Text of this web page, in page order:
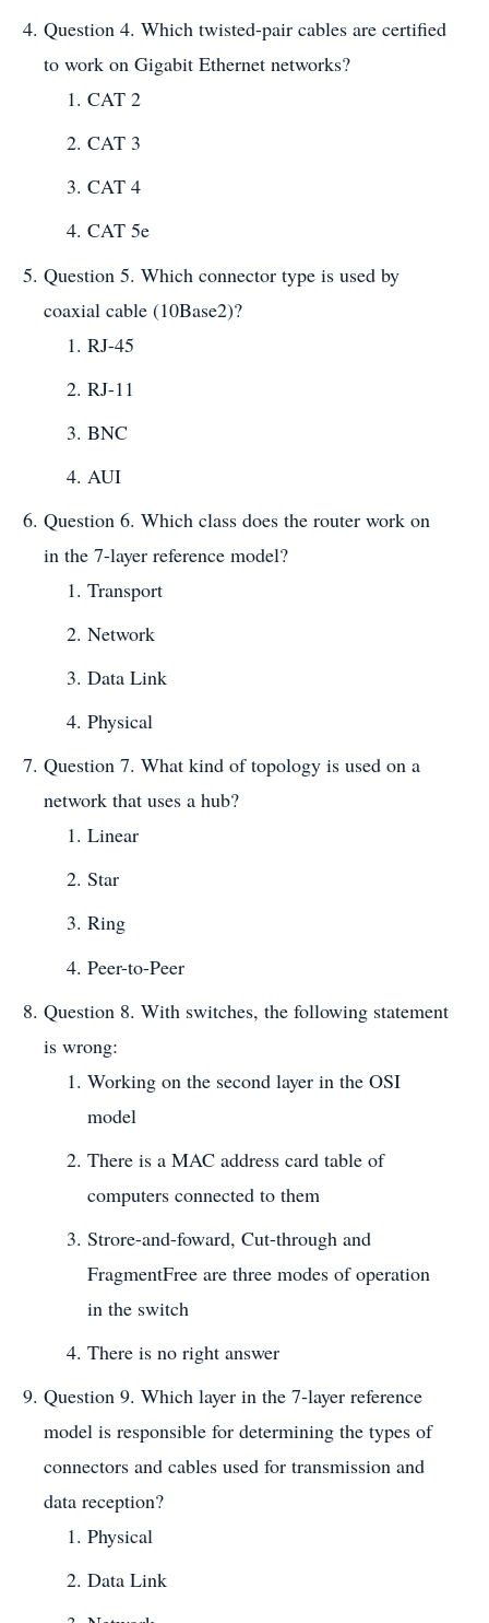
Question 4. Which twisted-pair cables are certified
to work on Gigabit Ethernet networks?
CAT 2
CAT 3
CAT 4
CAT 5e
Question 5. Which connector type is used by
coaxial cable (10Base2)?
RJ-45
RJ-11
BNC
AUI
Question 6. Which class does the router work on
in the 7-layer reference model?
Transport
Network
Data Link
Physical
Question 7. What kind of topology is used on a
network that uses a hub?
Linear
Star
Ring
Peer-to-Peer
Question 8. With switches, the following statement
is wrong:
Working on the second layer in the OSI
model
There is a MAC address card table of
computers connected to them
Strore-and-foward, Cut-through and
FragmentFree are three modes of operation
in the switch
There is no right answer
Question 9. Which layer in the 7-layer reference
model is responsible for determining the types of
connectors and cables used for transmission and
data reception?
Physical
Data Link